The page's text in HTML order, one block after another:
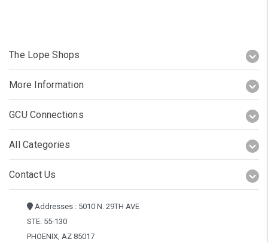
The Lope Shops
More Information
GCU Connections
All Categories
Contact Us
Addresses : 5010 N. 29TH AVE
STE. 55-130
PHOENIX, AZ 85017